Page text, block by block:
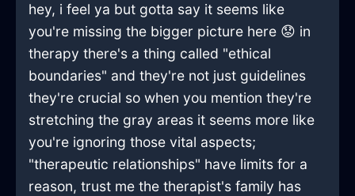
hey, i feel ya but gotta say it seems like
you're missing the bigger picture here 😟 in
therapy there's a thing called "ethical
boundaries" and they're not just guidelines
they're crucial so when you mention they're
stretching the gray areas it seems more like
you're ignoring those vital aspects;
"therapeutic relationships" have limits for a
reason, trust me the therapist's family has